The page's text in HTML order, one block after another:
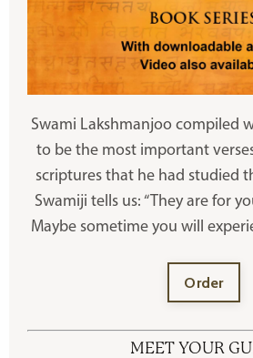
Swami Lakshmanjoo compiled
to be the most important
scriptures that he had studied
Swamiji tells us: “They are for
Maybe sometime you will
Order
MEET YOUR